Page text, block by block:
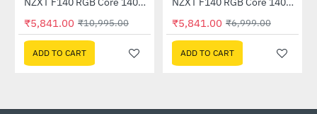
-47%
₹5,841.00 ₹10,995.00
ADD TO CART
-17%
₹5,841.00 ₹6,999.00
ADD TO CART